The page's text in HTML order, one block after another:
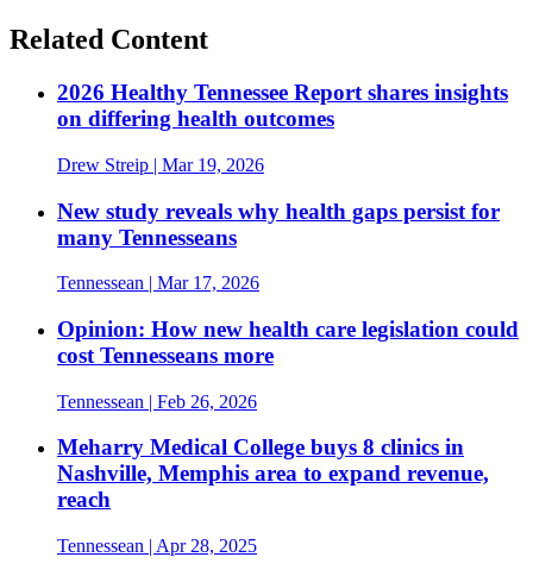
Related Content
2026 Healthy Tennessee Report shares insights
on differing health outcomes
Drew Streip | Mar 19, 2026
New study reveals why health gaps persist for
many Tennesseans
Tennessean | Mar 17, 2026
Opinion: How new health care legislation could
cost Tennesseans more
Tennessean | Feb 26, 2026
Meharry Medical College buys 8 clinics in
Nashville, Memphis area to expand revenue,
reach
Tennessean | Apr 28, 2025